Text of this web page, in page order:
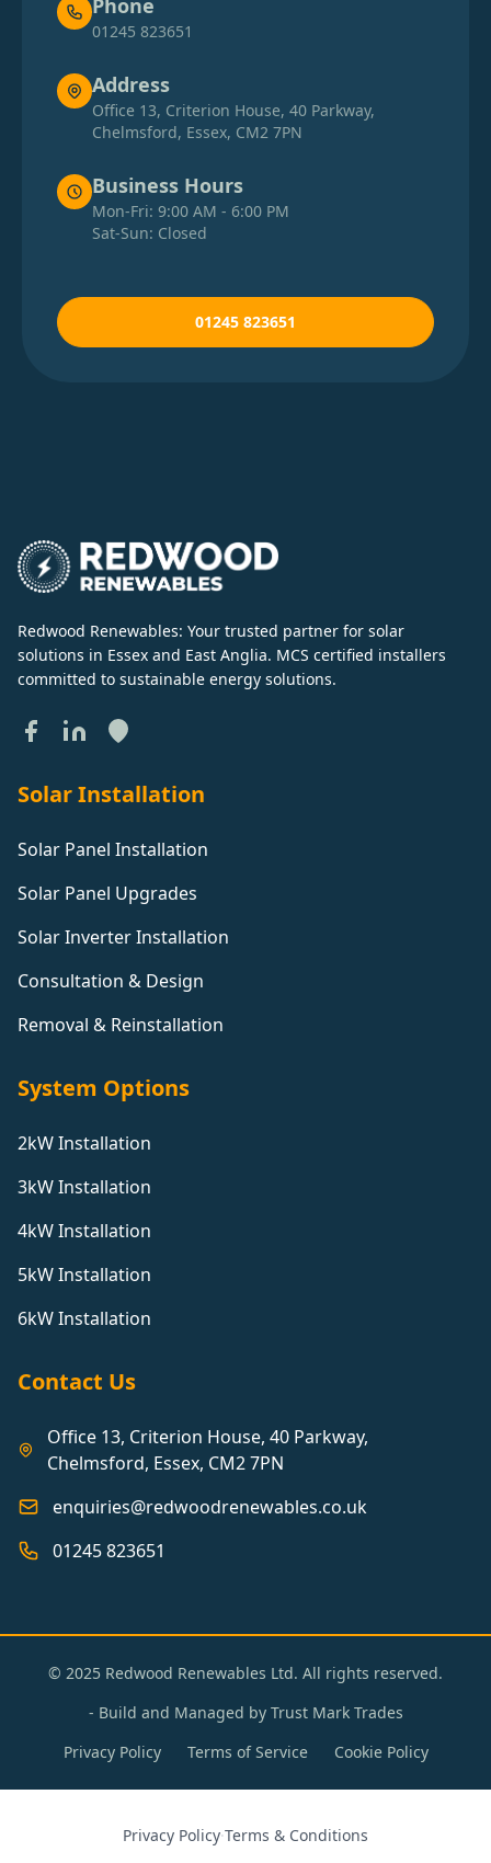
Phone
01245 823651
Address
Office 13, Criterion House, 40 Parkway,
Chelmsford, Essex, CM2 7PN
Business Hours
Mon-Fri: 9:00 AM - 6:00 PM
Sat-Sun: Closed
01245 823651
Redwood Renewables: Your trusted partner for solar
solutions in Essex and East Anglia. MCS certified installers
committed to sustainable energy solutions.
Solar Installation
Solar Panel Installation
Solar Panel Upgrades
Solar Inverter Installation
Consultation & Design
Removal & Reinstallation
System Options
2kW Installation
3kW Installation
4kW Installation
5kW Installation
6kW Installation
Contact Us
Office 13, Criterion House, 40 Parkway,
Chelmsford, Essex, CM2 7PN
enquiries@redwoodrenewables.co.uk
01245 823651
© 2025 Redwood Renewables Ltd. All rights reserved.
- Build and Managed by Trust Mark Trades
Privacy Policy
Terms of Service Cookie Policy
Privacy Policy·Terms & Conditions